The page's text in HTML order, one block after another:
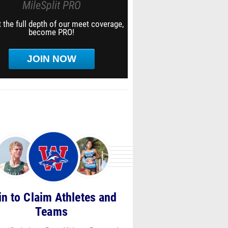
MileSplit PRO
the full depth of our meet coverage,
become PRO!
JOIN NOW
to Claim Athletes and
Teams